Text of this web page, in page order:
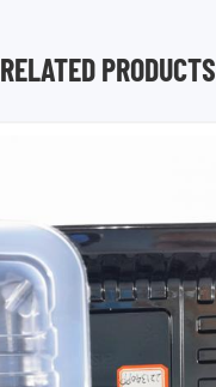
RELATED PRODUCTS